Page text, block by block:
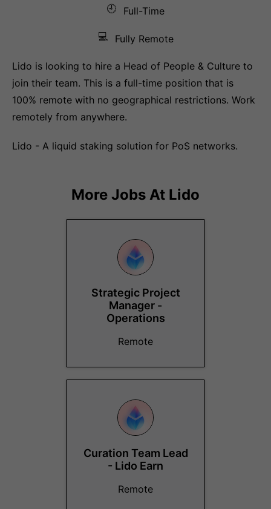
🕘
Full-Time
💻 Fully Remote
Lido is looking to hire a Head of People & Culture to
join their team. This is a full-time position that is
100% remote with no geographical restrictions. Work
remotely from anywhere.
Lido - A liquid staking solution for PoS networks.
More Jobs At Lido
Strategic Project
Manager -
Operations
Remote
Curation Team Lead
- Lido Earn
Remote